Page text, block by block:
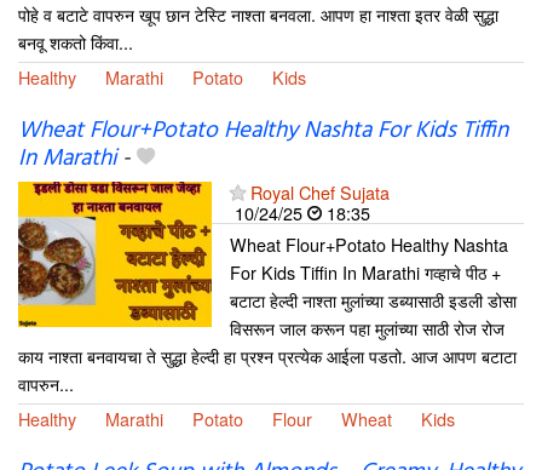
पोहे व बटाटे वापरुन खूप छान टेस्टि नाश्ता बनवला. आपण हा नाश्ता इतर वेळी सुद्धा
बनवू शकतो किंवा...
Healthy
Marathi Potato Kids
Wheat Flour+Potato Healthy Nashta For Kids Tiffin
In Marathi-
Royal Chef Sujata
10/24/25
18:35
Wheat Flour+Potato Healthy Nashta
For Kids Tiffin In Marathi गव्हाचे पीठ +
बटाटा हेल्दी नाश्ता मुलांच्या डब्यासाठी इडली डोसा
विसरून जाल करून पहा मुलांच्या साठी रोज रोज
काय नाश्ता बनवायचा ते सुद्धा हेल्दी हा प्रश्न प्रत्येक आईला पडतो. आज आपण बटाटा
वापरुन...
Healthy
Marathi Potato Flour Wheat Kids